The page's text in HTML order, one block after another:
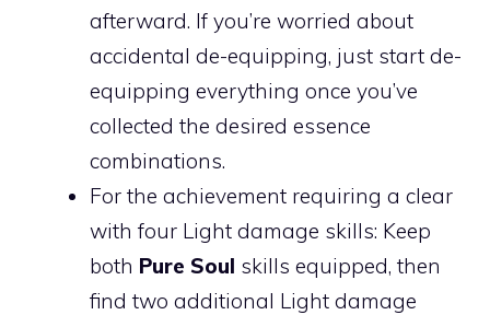
afterward. If you’re worried about
accidental de-equipping, just start de-
equipping everything once you’ve
collected the desired essence
combinations.
For the achievement requiring a clear
with four Light damage skills: Keep
both Pure Soul skills equipped, then
find two additional Light damage